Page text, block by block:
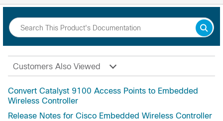
Customers Also Viewed
Convert Catalyst 9100 Access Points to Embedded
Wireless Controller
Release Notes for Cisco Embedded Wireless Controller